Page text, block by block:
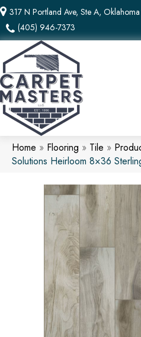
317 N Portland Ave, Ste A,
(405) 946-7373
Home » Flooring » Tile »
Solutions Heirloom 8×36